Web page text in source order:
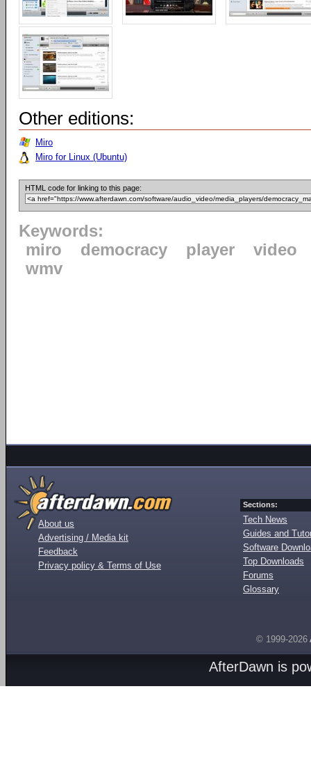
Other editions:
Miro
Miro for Linux (Ubuntu)
HTML code for linking to this page:
Keywords:
miro
democracy player
video
wmv
About us
Advertising / Media kit
Feedback
Privacy policy & Terms of Use
Sections:
Tech News
Guides and
Software
Top Downloads
Forums
Glossary
© 1999-2026
AfterDawn is